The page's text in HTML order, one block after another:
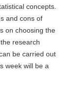
concepts.
and cons of
on choosing the
research
be carried out
week will be a